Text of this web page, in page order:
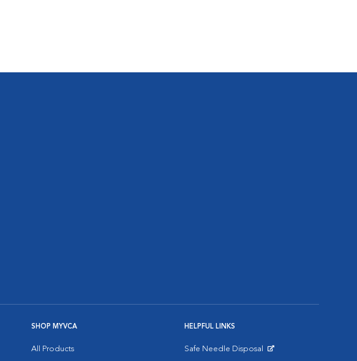
SHOP MYVCA
All Products
HELPFUL LINKS
Safe Needle Disposal